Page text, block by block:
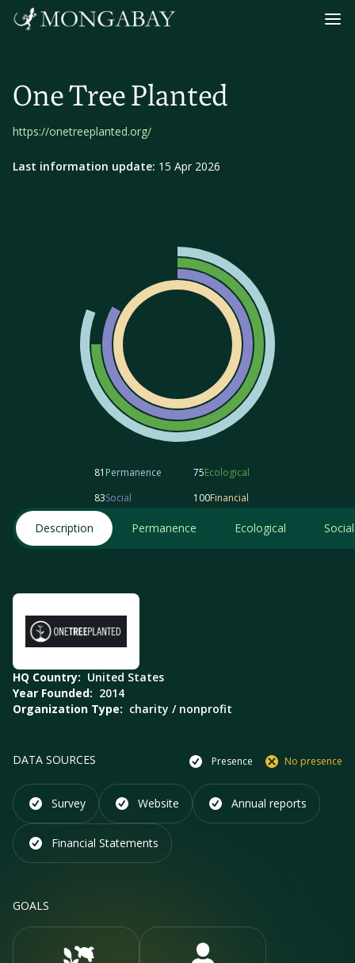
One Tree Planted
https://onetreeplanted.org/
Last information update: 15 Apr 2026
Description Permanence Ecological Social
HQ Country: United States
Year Founded: 2014
Organization Type: charity / nonprofit
DATA SOURCES Presence No presence
Survey Website Annual reports
Financial Statements
GOALS
81 Permanence 75Ecological
83Social 100Financial